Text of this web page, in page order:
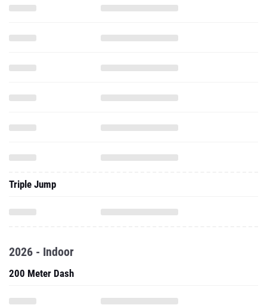
Triple Jump
2026 - Indoor
200 Meter Dash